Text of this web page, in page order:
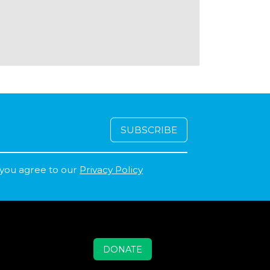
agree to our Privacy Policy
DONATE